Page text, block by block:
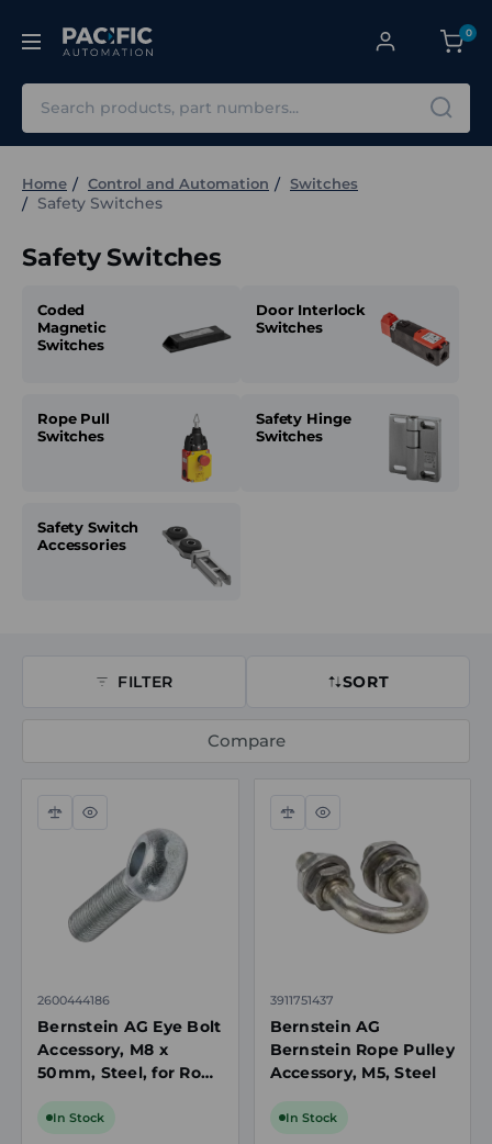
0
Home Control and Automation Switches
Safety Switches
Safety Switches
Coded
Magnetic
Switches
Door Interlock
Switches
Rope Pull
Switches
Safety Hinge
Switches
Safety Switch
Accessories
FILTER SORT
Compare
Compare
Quick
view
2600444186
Bernstein AG Eye Bolt
Accessory, M8 x
50mm, Steel, for Rope
In Stock
Compare
Quick
view
3911751437
Bernstein AG
Bernstein Rope Pulley
Accessory, M5, Steel
In Stock